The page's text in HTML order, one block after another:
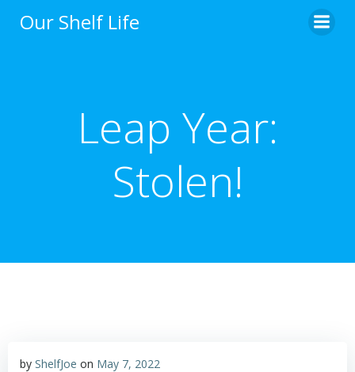
Our Shelf Life
Leap Year:
Stolen!
by ShelfJoe on May 7, 2022